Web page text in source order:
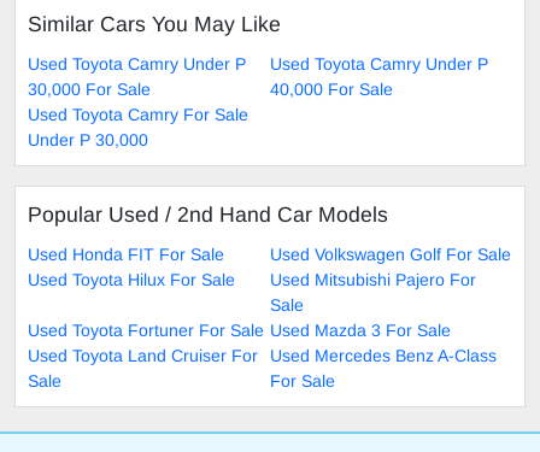
Similar Cars You May Like
Used Toyota Camry Under P
30,000 For Sale
Used Toyota Camry Under P
40,000 For Sale
Used Toyota Camry For Sale
Under P 30,000
Popular Used / 2nd Hand Car Models
Used Honda FIT For Sale
Used Volkswagen Golf For Sale
Used Toyota Hilux For Sale
Used Mitsubishi Pajero For
Sale
Used Toyota Fortuner For Sale Used Mazda 3 For Sale
Used Toyota Land Cruiser For
Sale
Used Mercedes Benz A-Class
For Sale